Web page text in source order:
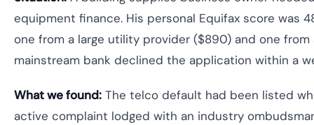
equipment finance. His personal Equifax score was
one from a large utility provider ($890) and one
mainstream bank declined the application within a
What we found: The telco default had been listed
active complaint lodged with an industry